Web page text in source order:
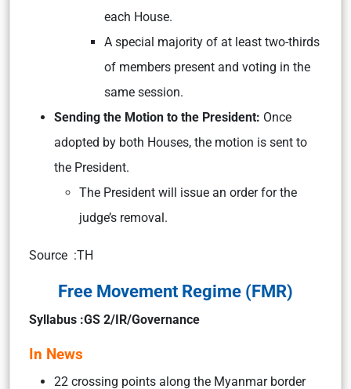
each House.
A special majority of at least two-thirds
of members present and voting in the
same session.
Sending the Motion to the President: Once
adopted by both Houses, the motion is sent to
the President.
The President will issue an order for the
judge’s removal.
Source :TH
Free Movement Regime (FMR)
Syllabus :GS 2/IR/Governance
In News
22 crossing points along the Myanmar border